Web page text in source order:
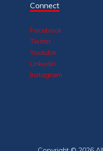
Connect
Facebook
Twitter
Youtube
Linkedin
Instagram